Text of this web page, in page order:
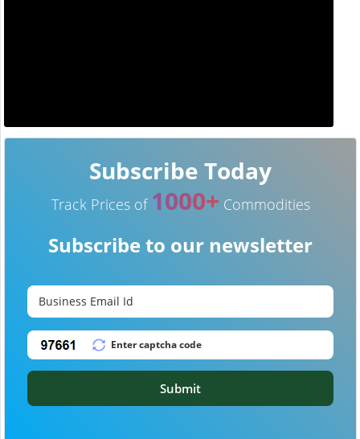
Subscribe Today
Track Prices of 1000+ Commodities
Subscribe to our newsletter
Submit